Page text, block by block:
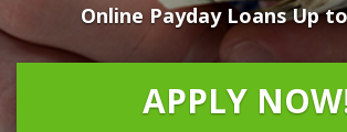
LOANS
NEWS
Online Payday Loans Up
APPLY